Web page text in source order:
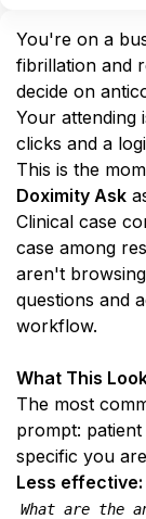
You're on a
fibrillation and
decide on
Your attending
clicks and a
Doximity Ask
Clinical case
case among
aren't
questions and
workflow.
What This
The most
prompt:
specific you
Less effective:
What are the